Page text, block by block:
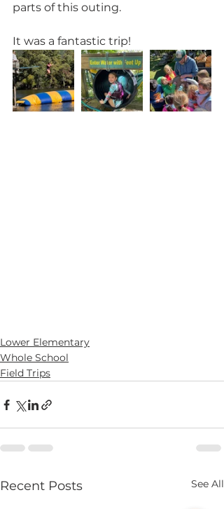
parts of this outing.
It was a fantastic trip!
Lower Elementary
Whole School
Field Trips
Recent Posts See All